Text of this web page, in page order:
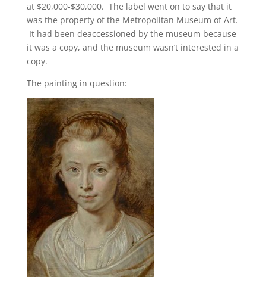
at $20,000-$30,000. The label went on to say that it
was the property of the Metropolitan Museum of Art.
It had been deaccessioned by the museum because
it was a copy, and the museum wasn’t interested in a
copy.
The painting in question: